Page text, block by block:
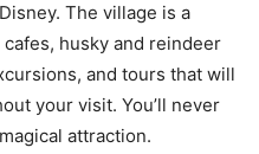
The village is a
husky and reindeer
and tours that will
your visit. You’ll never
attraction.